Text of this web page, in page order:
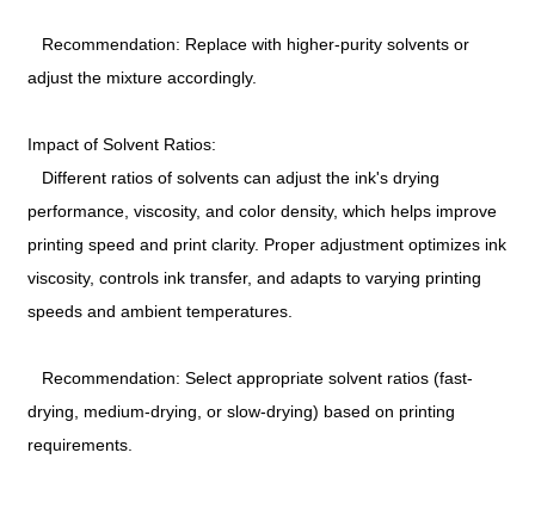
Recommendation: Replace with higher-purity solvents or
adjust the mixture accordingly.
Impact of Solvent Ratios:
Different ratios of solvents can adjust the ink's drying
performance, viscosity, and color density, which helps improve
printing speed and print clarity. Proper adjustment optimizes ink
viscosity, controls ink transfer, and adapts to varying printing
speeds and ambient temperatures.
Recommendation: Select appropriate solvent ratios (fast-
drying, medium-drying, or slow-drying) based on printing
requirements.